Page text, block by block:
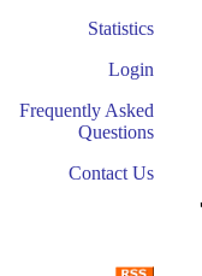
Statistics
Login
Frequently Asked
Questions
Contact Us